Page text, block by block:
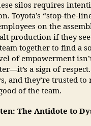
silos requires
Toyota’s “stop-the-
on the
production if they see
together to find a
of empowerment
a sign of
and they’re trusted to
of the team.
The Antidote to